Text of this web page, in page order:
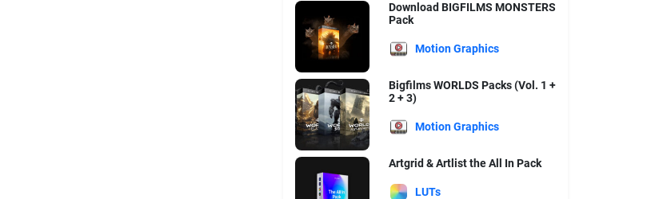
Download BIGFILMS MONSTERS
Pack
Motion Graphics
Bigfilms WORLDS Packs (Vol. 1 +
2 + 3)
Motion Graphics
Artgrid & Artlist the All In Pack
LUTs